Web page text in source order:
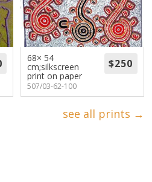
68× 54
cm;silkscreen
print on paper
507/03-62-100
see all prints →